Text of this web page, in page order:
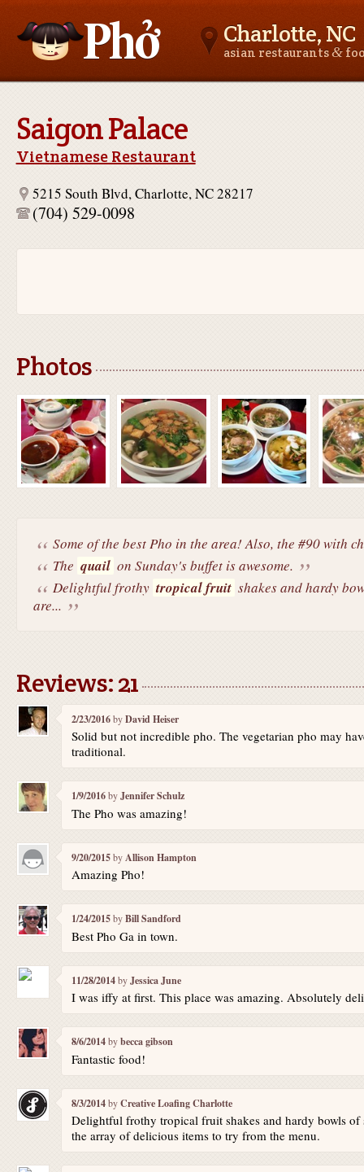
Charlotte, NC
asian restaurants&
Saigon Palace
Vietnamese Restaurant
5215 South Blvd, Charlotte, NC 28217
(704) 529-0098
Photos
Some of the best Pho in the area! Also, the #90 with
The quail on Sunday's buffet is awesome.
Delightful frothy tropical fruit shakes and hardy
are...
Reviews: 21
2/23/2016byDavid Heiser
Solid but not incredible pho. The vegetarian pho may
traditional.
1/9/2016byJennifer Schulz
The Pho was amazing!
9/20/2015byAllison Hampton
Amazing Pho!
1/24/2015byBill Sandford
Best Pho Ga in town.
11/28/2014byJessica June
I was iffy at first. This place was amazing. Absolutely
8/6/2014bybecca gibson
Fantastic food!
8/3/2014byCreative Loafing Charlotte
Delightful frothy tropical fruit shakes and hardy bowls of
the array of delicious items to try from the menu.